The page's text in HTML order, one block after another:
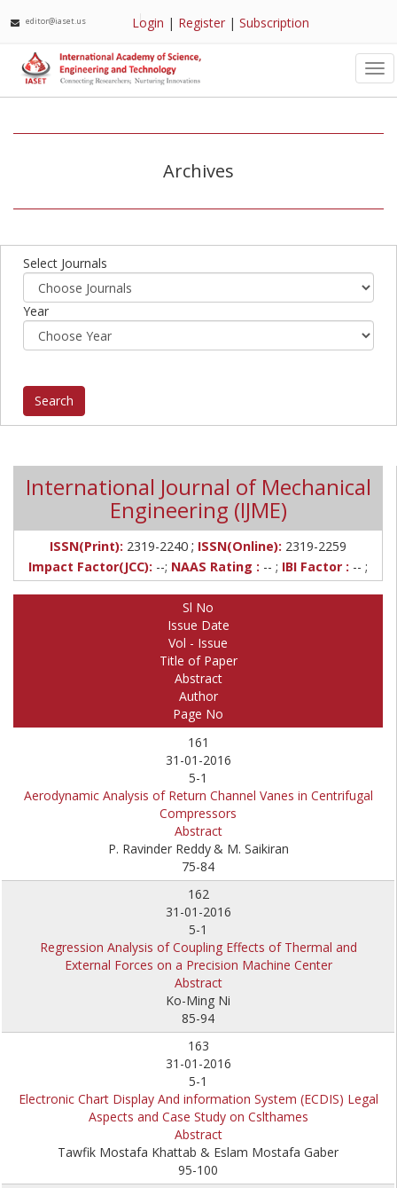
editor@iaset.us Login | Register |Subscription
Archives
Select Journals
Year
International Journal of Mechanical
Engineering (IJME)
ISSN(Print): 2319-2240 ; ISSN(Online): 2319-2259
Impact Factor(JCC): --; NAAS Rating : -- ; IBI Factor : -- ;
Sl No
Issue Date
Vol - Issue
Title of Paper
Abstract
Author
Page No
161
31-01-2016
5-1
Aerodynamic Analysis of Return Channel Vanes in Centrifugal
Compressors
Abstract
P. Ravinder Reddy& M. Saikiran
75-84
162
31-01-2016
5-1
Regression Analysis of Coupling Effects of Thermal and
External Forces on a Precision Machine Center
Abstract
Ko-Ming Ni
85-94
163
31-01-2016
5-1
Electronic Chart Display And information System (ECDIS) Legal
Aspects and Case Study on Cslthames
Abstract
Tawfik Mostafa Khattab & Eslam Mostafa Gaber
95-100